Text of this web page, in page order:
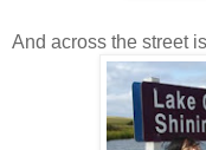
And across the street